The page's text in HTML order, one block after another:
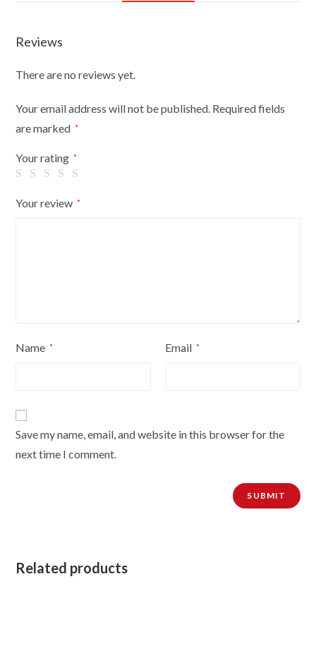
Shop
Display
quantity
Reviews
There are no reviews yet.
Your email address will not be published. Required fields
are marked *
Your rating *
Your review *
Name * Email *
Save my name, email, and website in this browser for the
next time I comment.
Related products